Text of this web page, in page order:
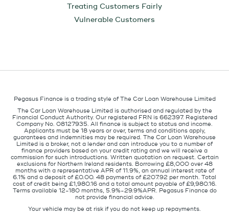
Treating Customers Fairly
Vulnerable Customers
Pegasus Finance is a trading style of The Car Loan Warehouse Limited
The Car Loan Warehouse Limited is authorised and regulated by the
Financial Conduct Authority. Our registered FRN is 662397. Registered
Company No. 08127935. All finance is subject to status and income.
Applicants must be 18 years or over, terms and conditions apply,
guarantees and indemnities may be required. The Car Loan Warehouse
Limited is a broker, not a lender and can introduce you to a number of
finance providers based on your credit rating and we will receive a
commission for such introductions. Written quotation on request. Certain
exclusions for Northern Ireland residents. Borrowing £8,000 over 48
months with a representative APR of 11.9%, an annual interest rate of
6.1% and a deposit of £0.00. 48 payments of £207.92 per month. Total
cost of credit being £1,980.16 and a total amount payable of £9,980.16.
Terms available 12-180 months, 5.9%-29.9%APR. Pegasus Finance do
not provide financial advice.
Your vehicle may be at risk if you do not keep up repayments.